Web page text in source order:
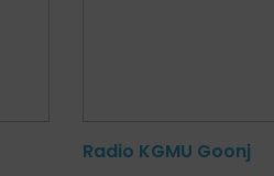
Radio KGMU Goonj